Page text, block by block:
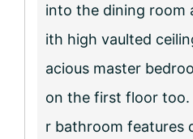
into the dining room
ith high vaulted
acious master
on the first floor too.
r bathroom features